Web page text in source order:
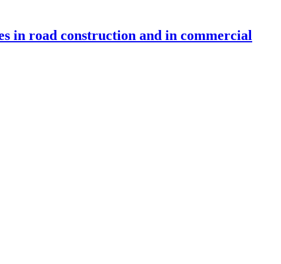
in road construction and in commercial